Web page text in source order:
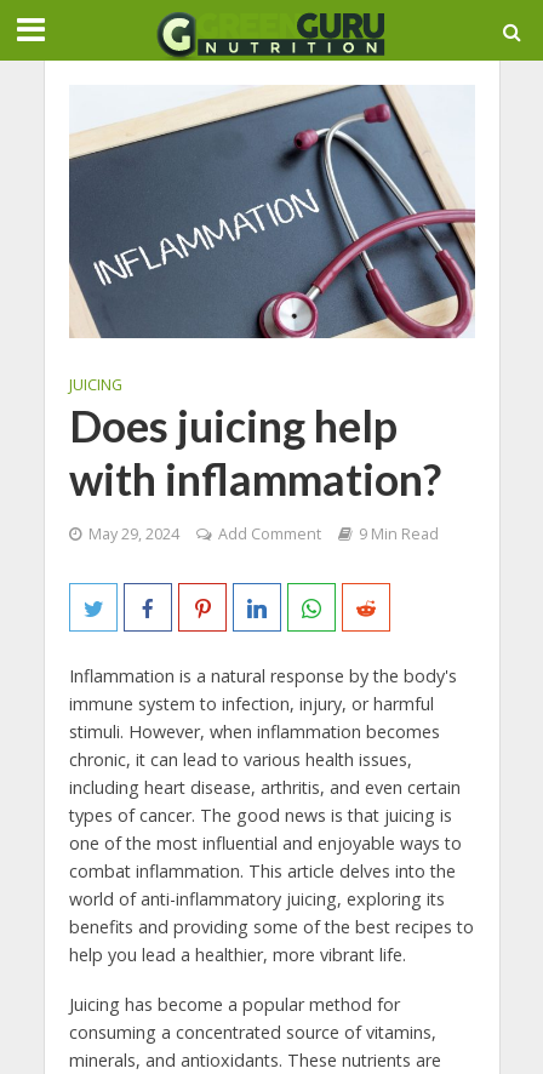
JUICING
Does juicing help
with inflammation?
May 29, 2024 Add Comment 9 Min Read
Inflammation is a natural response by the body's
immune system to infection, injury, or harmful
stimuli. However, when inflammation becomes
chronic, it can lead to various health issues,
including heart disease, arthritis, and even certain
types of cancer. The good news is that juicing is
one of the most influential and enjoyable ways to
combat inflammation. This article delves into the
world of anti-inflammatory juicing, exploring its
benefits and providing some of the best recipes to
help you lead a healthier, more vibrant life.
Juicing has become a popular method for
consuming a concentrated source of vitamins,
minerals, and antioxidants. These nutrients are